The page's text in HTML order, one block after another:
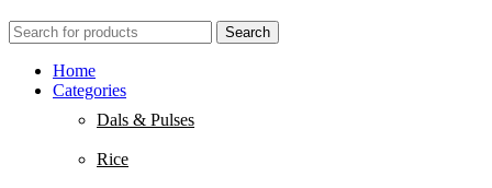
Search
Home
Categories
Dals & Pulses
Rice